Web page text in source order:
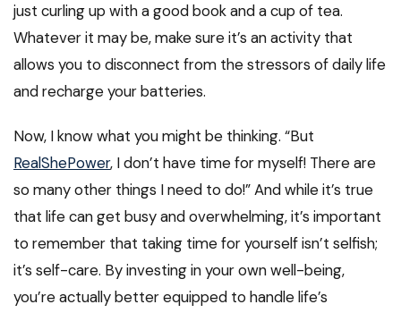
just curling up with a good book and a cup of tea.
Whatever it may be, make sure it’s an activity that
allows you to disconnect from the stressors of daily life
and recharge your batteries.
Now, I know what you might be thinking. “But
RealShePower, I don’t have time for myself! There are
so many other things I need to do!” And while it’s true
that life can get busy and overwhelming, it’s important
to remember that taking time for yourself isn’t selfish;
it’s self-care. By investing in your own well-being,
you’re actually better equipped to handle life’s